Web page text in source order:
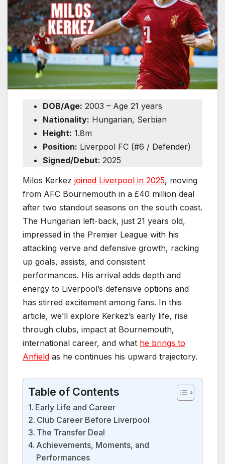
DOB/Age: 2003 – Age 21 years
Nationality: Hungarian, Serbian
Height: 1.8m
Position: Liverpool FC (#6 / Defender)
Signed/Debut: 2025
Milos Kerkez joined Liverpool in 2025, moving
from AFC Bournemouth in a £40 million deal
after two standout seasons on the south coast.
The Hungarian left-back, just 21 years old,
impressed in the Premier League with his
attacking verve and defensive growth, racking
up goals, assists, and consistent
performances. His arrival adds depth and
energy to Liverpool’s defensive options and
has stirred excitement among fans. In this
article, we’ll explore Kerkez’s early life, rise
through clubs, impact at Bournemouth,
international career, and what he brings to
Anfield as he continues his upward trajectory.
Table of Contents
Early Life and Career
Club Career Before Liverpool
The Transfer Deal
Achievements, Moments, and
Performances